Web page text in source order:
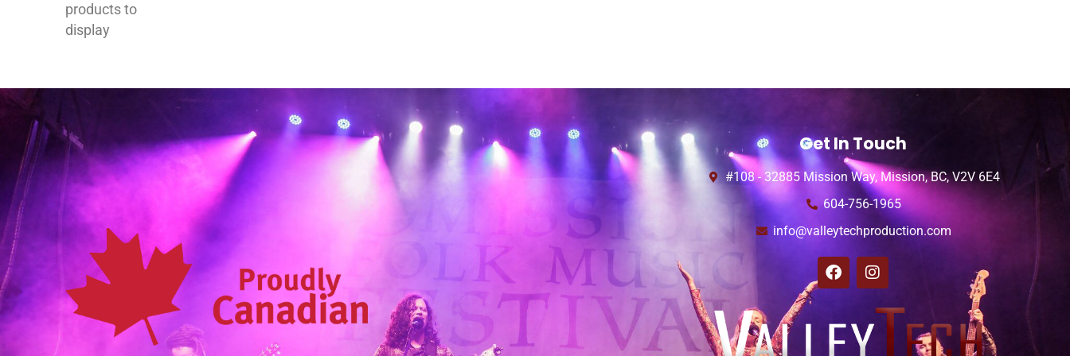
products to
display
Get In Touch
#108 - 32885 Mission Way, Mission, BC, V2V 6E4
604-756-1965
info@valleytechproduction.com